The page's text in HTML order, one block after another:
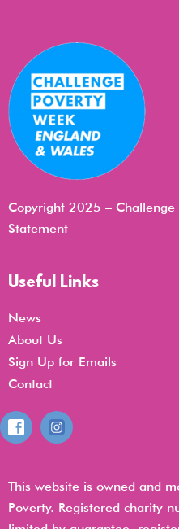
Copyright 2025 – Challenge
Statement
Useful Links
News
About Us
Sign Up for Emails
Contact
This website is owned and
Poverty. Registered charity